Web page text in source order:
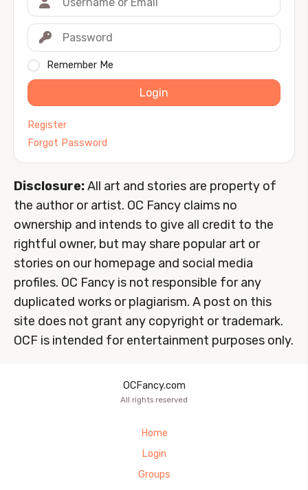
Remember Me
Login
Register
Forgot Password
Disclosure:All art and stories are property of
the author or artist. OC Fancy claims no
ownership and intends to give all credit to the
rightful owner, but may share popular art or
stories on our homepage and social media
profiles. OC Fancy is not responsible for any
duplicated works or plagiarism. A post on this
site does not grant any copyright or trademark.
OCF is intended for entertainment purposes only.
OCFancy.com
All rights reserved
Home
Login
Groups